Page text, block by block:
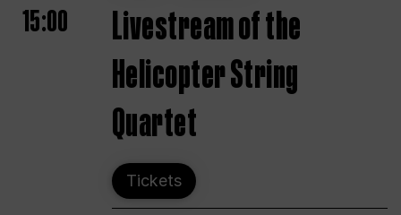
15:00
Livestream of the
Helicopter String
Quartet
Tickets